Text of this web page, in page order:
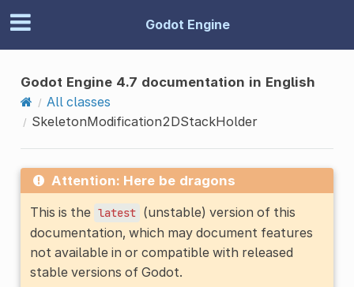
Godot Engine
Godot Engine 4.7 documentation in English
All classes
SkeletonModification2DStackHolder
Attention: Here be dragons
This is the latest (unstable) version of this
documentation, which may document features
not available in or compatible with released
stable versions of Godot.